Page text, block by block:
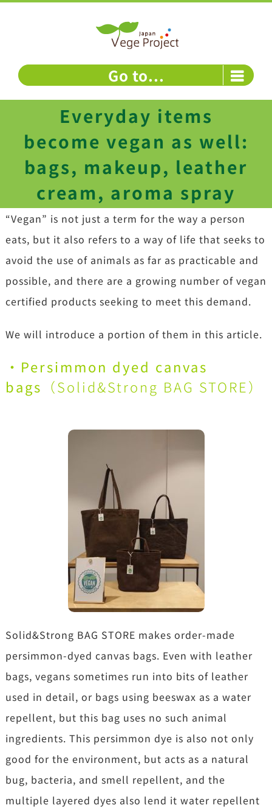
Go to...
Everyday items
become vegan as well:
bags, makeup, leather
cream, aroma spray
“Vegan” is not just a term for the way a person
eats, but it also refers to a way of life that seeks to
avoid the use of animals as far as practicable and
possible, and there are a growing number of vegan
certified products seeking to meet this demand.
We will introduce a portion of them in this article.
・Persimmon dyed canvas
bags （Solid&Strong BAG STORE）
Solid&Strong BAG STORE makes order-made
persimmon-dyed canvas bags. Even with leather
bags, vegans sometimes run into bits of leather
used in detail, or bags using beeswax as a water
repellent, but this bag uses no such animal
ingredients. This persimmon dye is also not only
good for the environment, but acts as a natural
bug, bacteria, and smell repellent, and the
multiple layered dyes also lend it water repellent